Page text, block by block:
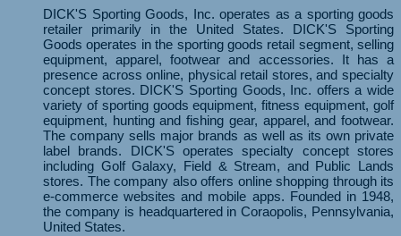
DICK'S Sporting Goods, Inc. operates as a sporting goods
retailer primarily in the United States. DICK'S Sporting
Goods operates in the sporting goods retail segment, selling
equipment, apparel, footwear and accessories. It has a
presence across online, physical retail stores, and specialty
concept stores. DICK'S Sporting Goods, Inc. offers a wide
variety of sporting goods equipment, fitness equipment, golf
equipment, hunting and fishing gear, apparel, and footwear.
The company sells major brands as well as its own private
label brands. DICK'S operates specialty concept stores
including Golf Galaxy, Field & Stream, and Public Lands
stores. The company also offers online shopping through its
e-commerce websites and mobile apps. Founded in 1948,
the company is headquartered in Coraopolis, Pennsylvania,
United States.